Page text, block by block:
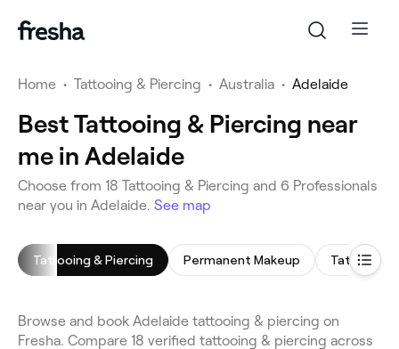
Home • Tattooing & Piercing • Australia • Adelaide
Best Tattooing & Piercing near
me in Adelaide
Choose from 18 Tattooing & Piercing and 6 Professionals
near you in Adelaide. See map
Tattooing & Piercing Permanent Makeup Tattooing
Browse and book Adelaide tattooing & piercing on
Fresha. Compare 18 verified tattooing & piercing across